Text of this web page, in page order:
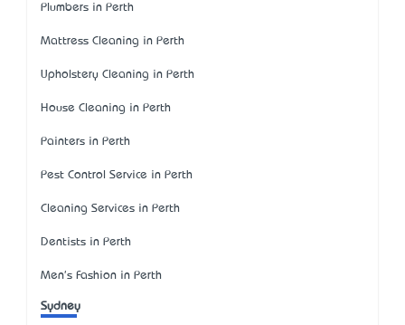
Plumbers in Perth
Mattress Cleaning in Perth
Upholstery Cleaning in Perth
House Cleaning in Perth
Painters in Perth
Pest Control Service in Perth
Cleaning Services in Perth
Dentists in Perth
Men's Fashion in Perth
Sydney